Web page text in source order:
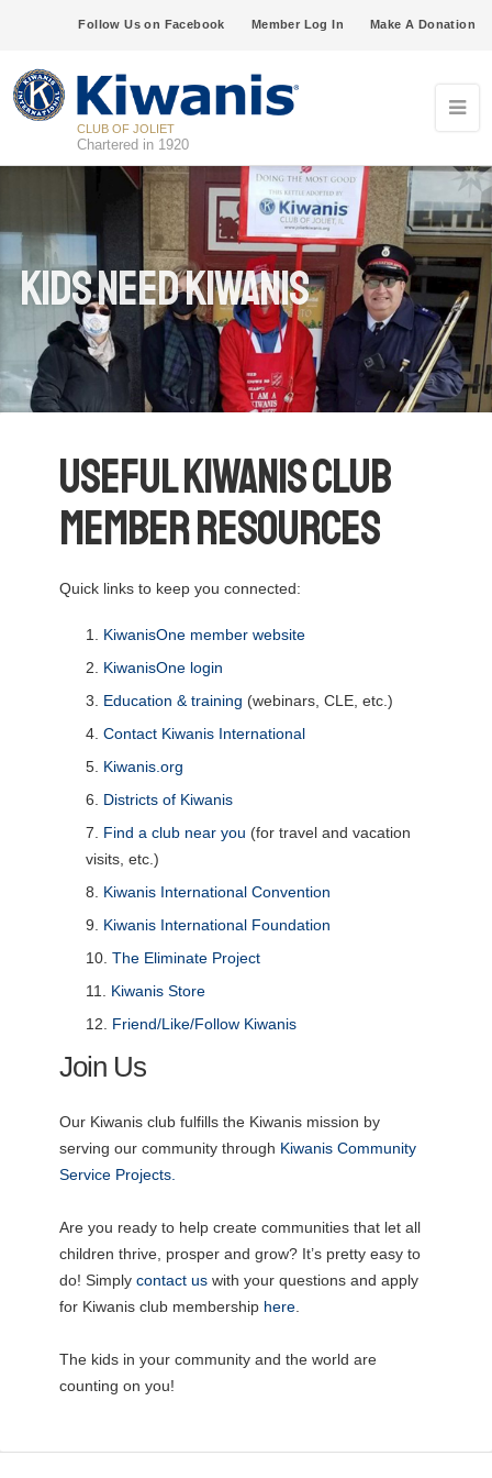
Follow Us on Facebook Member Log In Make A Donation
CLUB OF JOLIET
Chartered in 1920
Kids Need Kiwanis
Useful Kiwanis Club
Member Resources
Quick links to keep you connected:
KiwanisOne member website
KiwanisOne login
Education & training (webinars, CLE, etc.)
Contact Kiwanis International
Kiwanis.org
Districts of Kiwanis
Find a club near you (for travel and vacation
visits, etc.)
Kiwanis International Convention
Kiwanis International Foundation
The Eliminate Project
Kiwanis Store
Friend/Like/Follow Kiwanis
Join Us
Our Kiwanis club fulfills the Kiwanis mission by
serving our community through Kiwanis Community
Service Projects.
Are you ready to help create communities that let all
children thrive, prosper and grow? It’s pretty easy to
do! Simply contact uswith your questions and apply
for Kiwanis club membership here.
The kids in your community and the world are
counting on you!